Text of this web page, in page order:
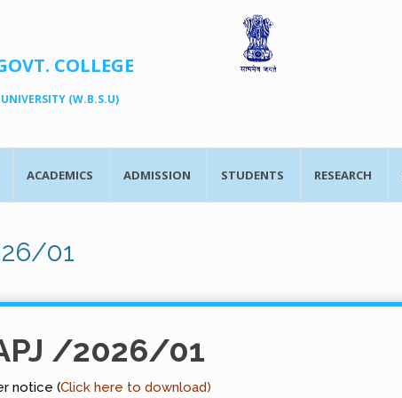
COLLEGE
(W.B.S.U)
ACADEMICS ADMISSION STUDENTS RESEARCH
01
/2026/01
notice (Click here to download)